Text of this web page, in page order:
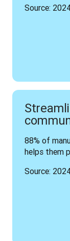
Source:
88% of
helps them
Source: